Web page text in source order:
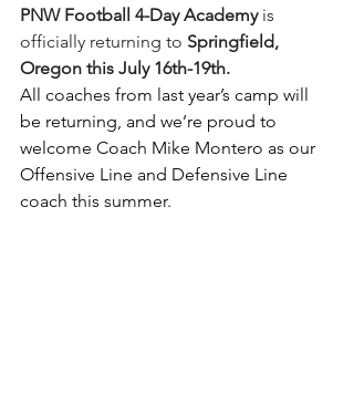
PNW Football 4-Day Academy is
officially returning to Springfield,
Oregon this July 16th-19th.
All coaches from last year’s camp will
be returning, and we’re proud to
welcome Coach Mike Montero as our
Offensive Line and Defensive Line
coach this summer.